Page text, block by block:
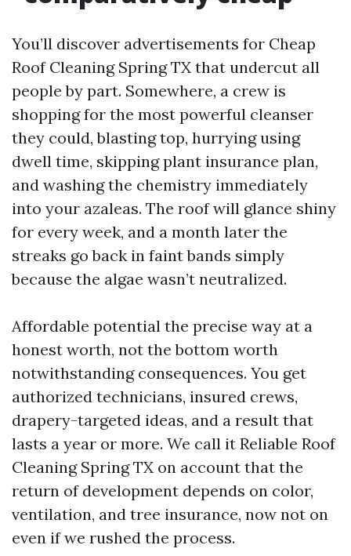
You’ll discover advertisements for Cheap
Roof Cleaning Spring TX that undercut all
people by part. Somewhere, a crew is
shopping for the most powerful cleanser
they could, blasting top, hurrying using
dwell time, skipping plant insurance plan,
and washing the chemistry immediately
into your azaleas. The roof will glance shiny
for every week, and a month later the
streaks go back in faint bands simply
because the algae wasn’t neutralized.
Affordable potential the precise way at a
honest worth, not the bottom worth
notwithstanding consequences. You get
authorized technicians, insured crews,
drapery-targeted ideas, and a result that
lasts a year or more. We call it Reliable Roof
Cleaning Spring TX on account that the
return of development depends on color,
ventilation, and tree insurance, now not on
even if we rushed the process.